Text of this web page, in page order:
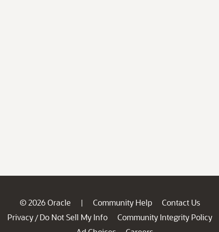
© 2026 Oracle | Community Help
Contact Us
Privacy / Do Not Sell My Info
Community Integrity Policy